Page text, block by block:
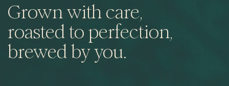
Grown with care,
roasted to perfection,
brewed by you.